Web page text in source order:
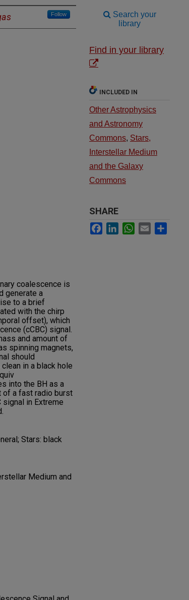
Follow
coalescence is
generate a
to a brief
with the chirp
offset), which
(cCBC) signal.
and amount of
spinning magnets,
should
in a black hole
into the BH as a
of a fast radio burst
signal in Extreme
Stars: black
Medium and
Search your
library
Find in your library
INCLUDED IN
Other Astrophysics
and Astronomy
Commons, Stars,
Interstellar Medium
and the Galaxy
Commons
SHARE
Facebook
LinkedInWhatsApp
Email